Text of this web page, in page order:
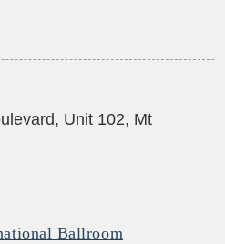
Unit 102, Mt
Ballroom